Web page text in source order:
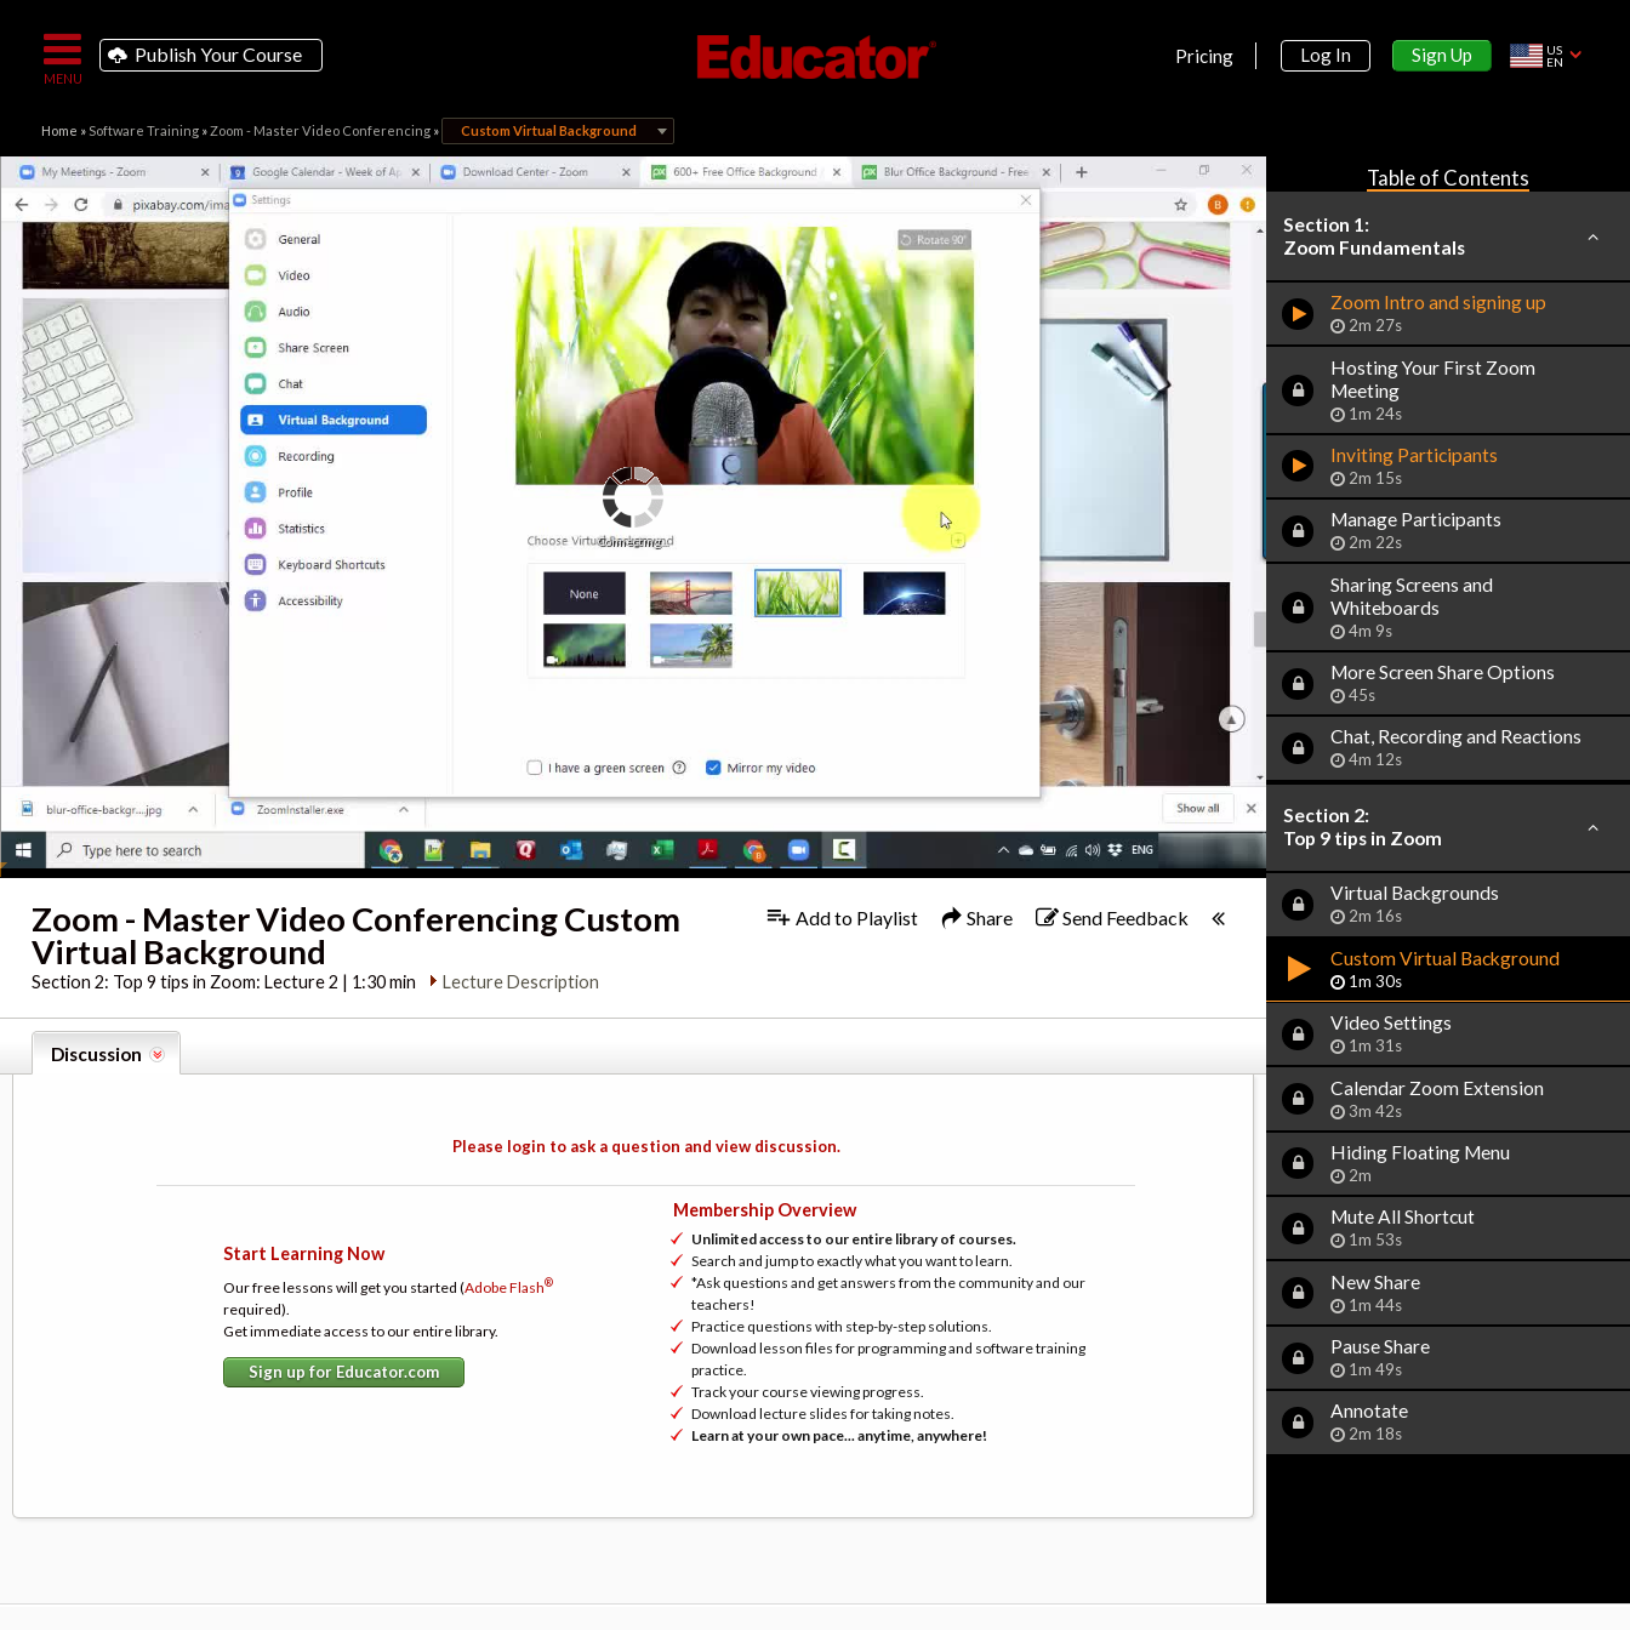
Publish Your Course Pricing Log In Sign Up
US
EN
Home » Software Training»Zoom - Master Video Conferencing» Custom Virtual Background
Connecting...
Zoom - Master Video Conferencing Custom
Virtual Background
Section 2: Top 9 tips in Zoom: Lecture 2 | 1:30 min Lecture Description
Add to Playlist Share Send Feedback
Discussion
Please login to ask a question and view discussion.
Start Learning Now
Our free lessons will get you started (Adobe Flash®
required).
Get immediate access to our entire library.
Sign up for Educator.com
Membership Overview
Unlimited access to our entire library of courses.
Search and jump to exactly what you want to learn.
*Ask questions and get answers from the community and our
teachers!
Practice questions with step-by-step solutions.
Download lesson files for programming and software training
practice.
Track your course viewing progress.
Download lecture slides for taking notes.
Learn at your own pace... anytime, anywhere!
Table of Contents
Section 1:
Zoom Fundamentals
Zoom Intro and signing up
2m 27s
Hosting Your First Zoom
Meeting
1m 24s
Inviting Participants
2m 15s
Manage Participants
2m 22s
Sharing Screens and
Whiteboards
4m 9s
More Screen Share Options
45s
Chat, Recording and Reactions
4m 12s
Section 2:
Top 9 tips in Zoom
Virtual Backgrounds
2m 16s
Custom Virtual Background
1m 30s
Video Settings
1m 31s
Calendar Zoom Extension
3m 42s
Hiding Floating Menu
2m
Mute All Shortcut
1m 53s
New Share
1m 44s
Pause Share
1m 49s
Annotate
2m 18s